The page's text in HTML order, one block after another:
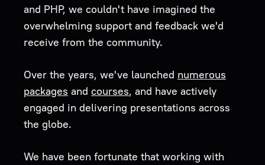
and PHP, we couldn't have imagined the
overwhelming support and feedback we'd
receive from the community.
Over the years, we've launched numerous
packages and courses, and have actively
engaged in delivering presentations across
the globe.
We have been fortunate that working with